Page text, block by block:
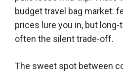
budget travel bag market:
prices lure you in, but
often the silent trade-off.
The sweet spot between